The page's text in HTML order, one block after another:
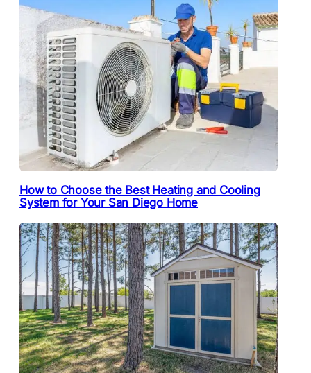
How to Choose the Best Heating and Cooling
System for Your San Diego Home